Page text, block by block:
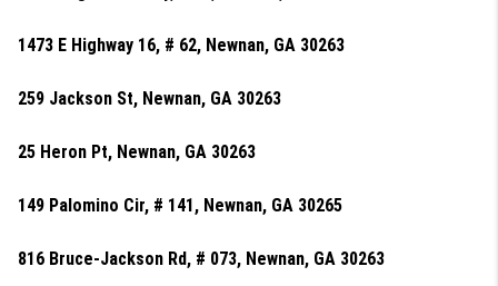
1473 E Highway 16, # 62, Newnan, GA 30263
259 Jackson St, Newnan, GA 30263
25 Heron Pt, Newnan, GA 30263
149 Palomino Cir, # 141, Newnan, GA 30265
816 Bruce-Jackson Rd, # 073, Newnan, GA 30263